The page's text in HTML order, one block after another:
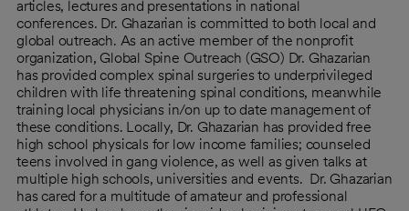
articles, lectures and presentations in national
conferences. Dr. Ghazarian is committed to both local and
global outreach. As an active member of the nonprofit
organization, Global Spine Outreach (GSO) Dr. Ghazarian
has provided complex spinal surgeries to underprivileged
children with life threatening spinal conditions, meanwhile
training local physicians in/on up to date management of
these conditions. Locally, Dr. Ghazarian has provided free
high school physicals for low income families; counseled
teens involved in gang violence, as well as given talks at
multiple high schools, universities and events. Dr. Ghazarian
has cared for a multitude of amateur and professional